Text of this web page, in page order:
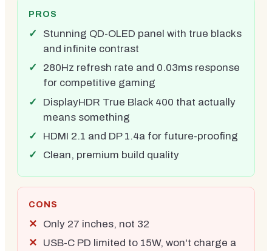
PROS
Stunning QD-OLED panel with true blacks
and infinite contrast
280Hz refresh rate and 0.03ms response
for competitive gaming
DisplayHDR True Black 400 that actually
means something
HDMI 2.1 and DP 1.4a for future-proofing
Clean, premium build quality
CONS
Only 27 inches, not 32
USB-C PD limited to 15W, won't charge a